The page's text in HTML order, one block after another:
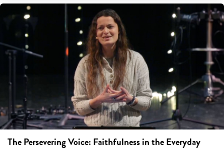
The Persevering Voice: Faithfulness in the Everyday